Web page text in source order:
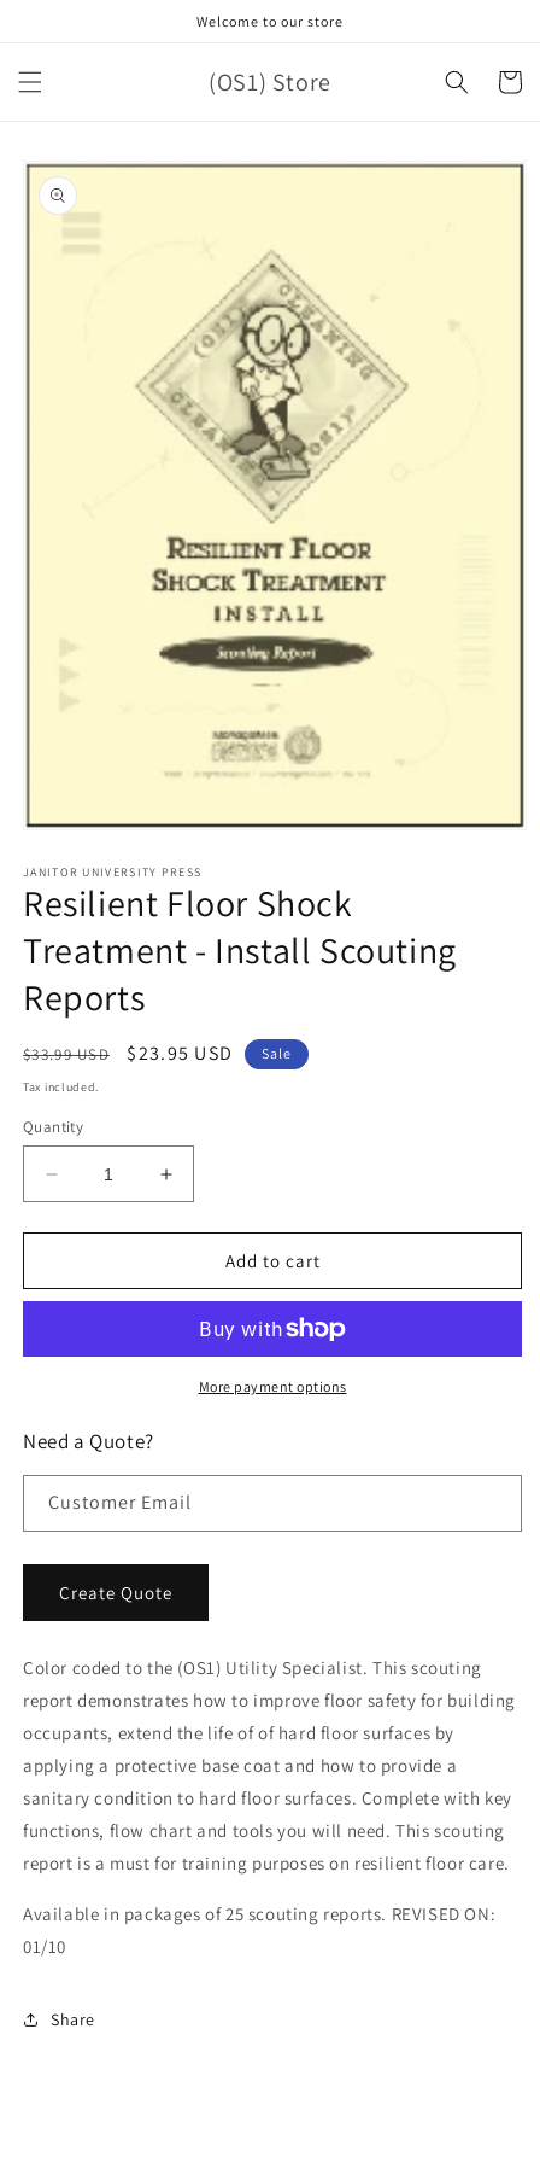
Welcome to our store
(OS1) Store Cart
Skip to
product
information
1
in
modal
JANITOR UNIVERSITY PRESS
Resilient Floor Shock
Treatment - Install Scouting
Reports
Regular
price
$33.99 USD
Sale
$23.95 USD Sale
Tax included.
Quantity
Decrease
quantity
for
Floor
-
Reports
Increase
quantity
for
Resilient
Floor
Treatment
-
Install
Add to cart
More payment options
Need a Quote?
Customer Email
Create Quote
Color coded to the (OS1) Utility Specialist. This scouting
report demonstrates how to improve floor safety for building
occupants, extend the life of of hard floor surfaces by
applying a protective base coat and how to provide a
sanitary condition to hard floor surfaces. Complete with key
functions, flow chart and tools you will need. This scouting
report is a must for training purposes on resilient floor care.
Available in packages of 25 scouting reports. REVISED ON:
01/10
Share